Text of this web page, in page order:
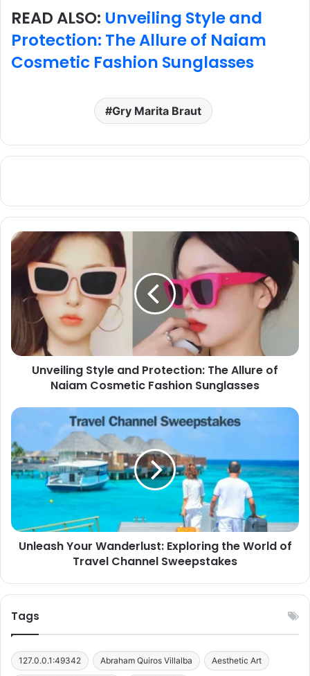
READ ALSO: Unveiling Style and
Protection: The Allure of Naiam
Cosmetic Fashion Sunglasses
Gry Marita Braut
Unveiling Style and Protection: The Allure of
Naiam Cosmetic Fashion Sunglasses
Unleash Your Wanderlust: Exploring the World of
Travel Channel Sweepstakes
Tags
127.0.0.1:49342 Abraham Quiros Villalba Aesthetic Art